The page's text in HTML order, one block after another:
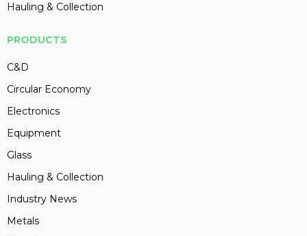
Hauling & Collection
PRODUCTS
C&D
Circular Economy
Electronics
Equipment
Glass
Hauling & Collection
Industry News
Metals